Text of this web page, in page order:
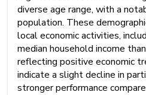
diverse age range, with a
population. These
local economic activities,
median household income
reflecting positive economic
indicate a slight decline in
stronger performance